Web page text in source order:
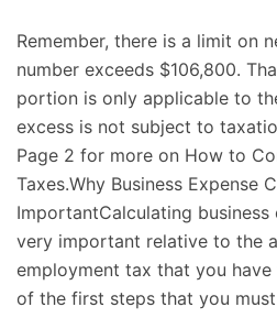
Remember, there is a limit on
number exceeds $106,800.
portion is only applicable to
excess is not subject to
Page 2 for more on How to
Taxes.Why Business Expense
ImportantCalculating
very important relative to the
employment tax that you have
of the first steps that you